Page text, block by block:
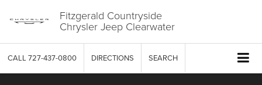
Fitzgerald Countryside
Chrysler Jeep Clearwater
CALL 727-437-0800 DIRECTIONS SEARCH